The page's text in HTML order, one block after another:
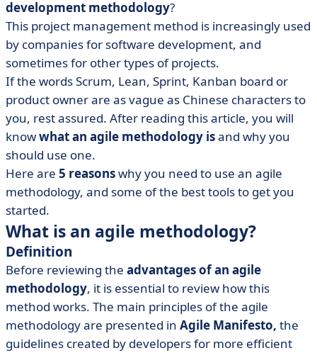
• 5 advantages of using an agile methodology
• Agile Method Disadvantages
• Be in control with Agile Software Development Tools!
development methodology?
This project management method is increasingly used
by companies for software development, and
sometimes for other types of projects.
If the words Scrum, Lean, Sprint, Kanban board or
product owner are as vague as Chinese characters to
you, rest assured. After reading this article, you will
knowwhat an agile methodology isand why you
should use one.
Here are 5 reasonswhy you need to use an agile
methodology, and some of the best tools to get you
started.
What is an agile methodology?
Definition
Before reviewing the advantages of an agile
methodology, it is essential to review how this
method works. The main principles of the agile
methodology are presented in Agile Manifesto, the
guidelines created by developers for more efficient